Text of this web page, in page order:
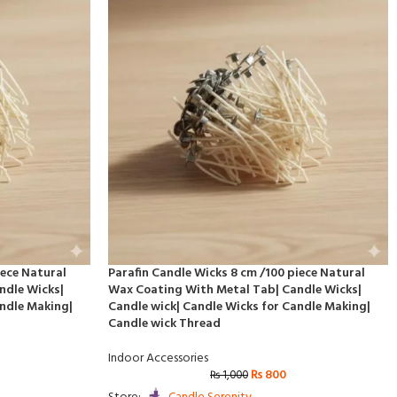
Natural
Wicks|
Making|
Parafin Candle Wicks 8 cm /100 piece Natural
Wax Coating With Metal Tab| Candle Wicks|
Candle wick| Candle Wicks for Candle Making|
Candle wick Thread
Indoor Accessories
₨1,000 ₨800